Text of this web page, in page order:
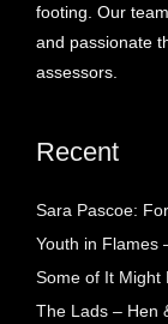
footing. Our
and passionate
assessors.
Recent
Sara Pascoe:
Youth in Flames
Some of It Might
The Lads – Hen